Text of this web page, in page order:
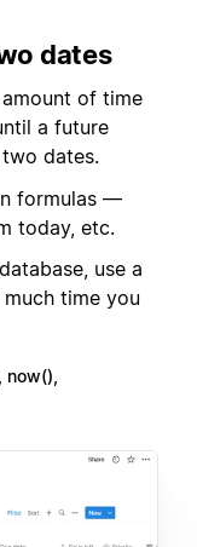
dates
of time
a future
dates.
formulas —
today, etc.
use a
time you